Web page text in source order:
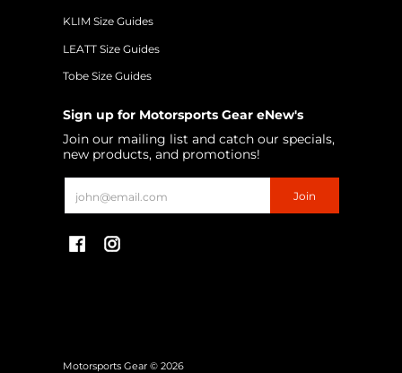
KLIM Size Guides
LEATT Size Guides
Tobe Size Guides
Sign up for Motorsports Gear eNew's
Join our mailing list and catch our specials,
new products, and promotions!
Join
Motorsports Gear © 2026